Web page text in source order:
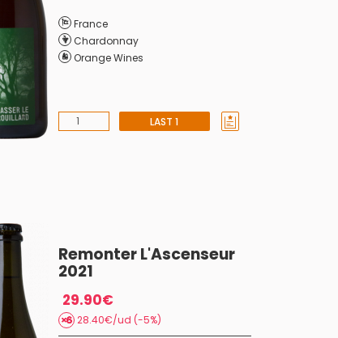
France
Chardonnay
Orange Wines
LAST 1
Remonter L'Ascenseur
2021
29.90€
28.40€/ud (-5%)